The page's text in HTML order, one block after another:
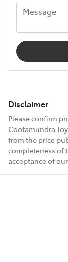
Disclaimer
Please confirm
Cootamundra
from the price
completeness of
acceptance of our